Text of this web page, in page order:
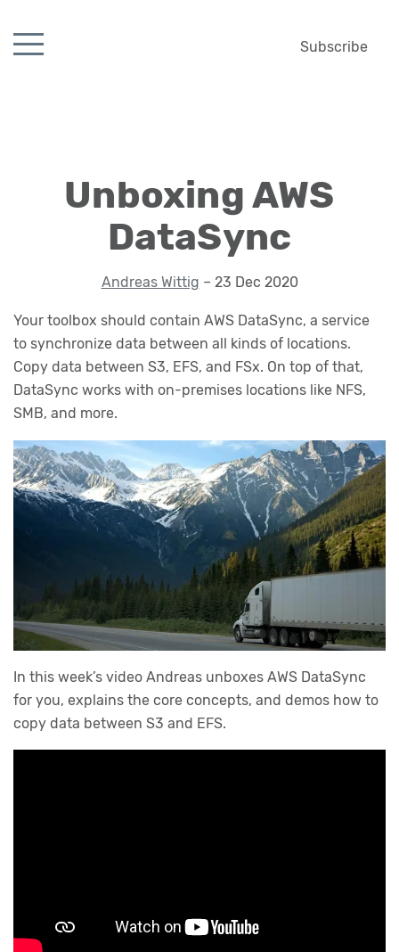
Subscribe
Unboxing AWS
DataSync
Andreas Wittig – 23 Dec 2020
Your toolbox should contain AWS DataSync, a service
to synchronize data between all kinds of locations.
Copy data between S3, EFS, and FSx. On top of that,
DataSync works with on-premises locations like NFS,
SMB, and more.
In this week’s video Andreas unboxes AWS DataSync
for you, explains the core concepts, and demos how to
copy data between S3 and EFS.